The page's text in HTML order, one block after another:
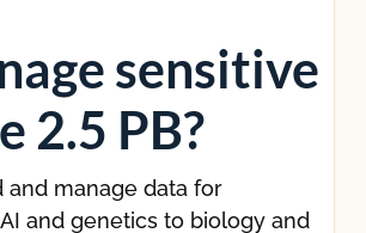
sensitive
2.5 PB?
and manage data for
and genetics to biology and